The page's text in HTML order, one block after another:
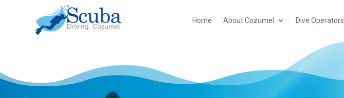
Home About Cozumel Dive Operators